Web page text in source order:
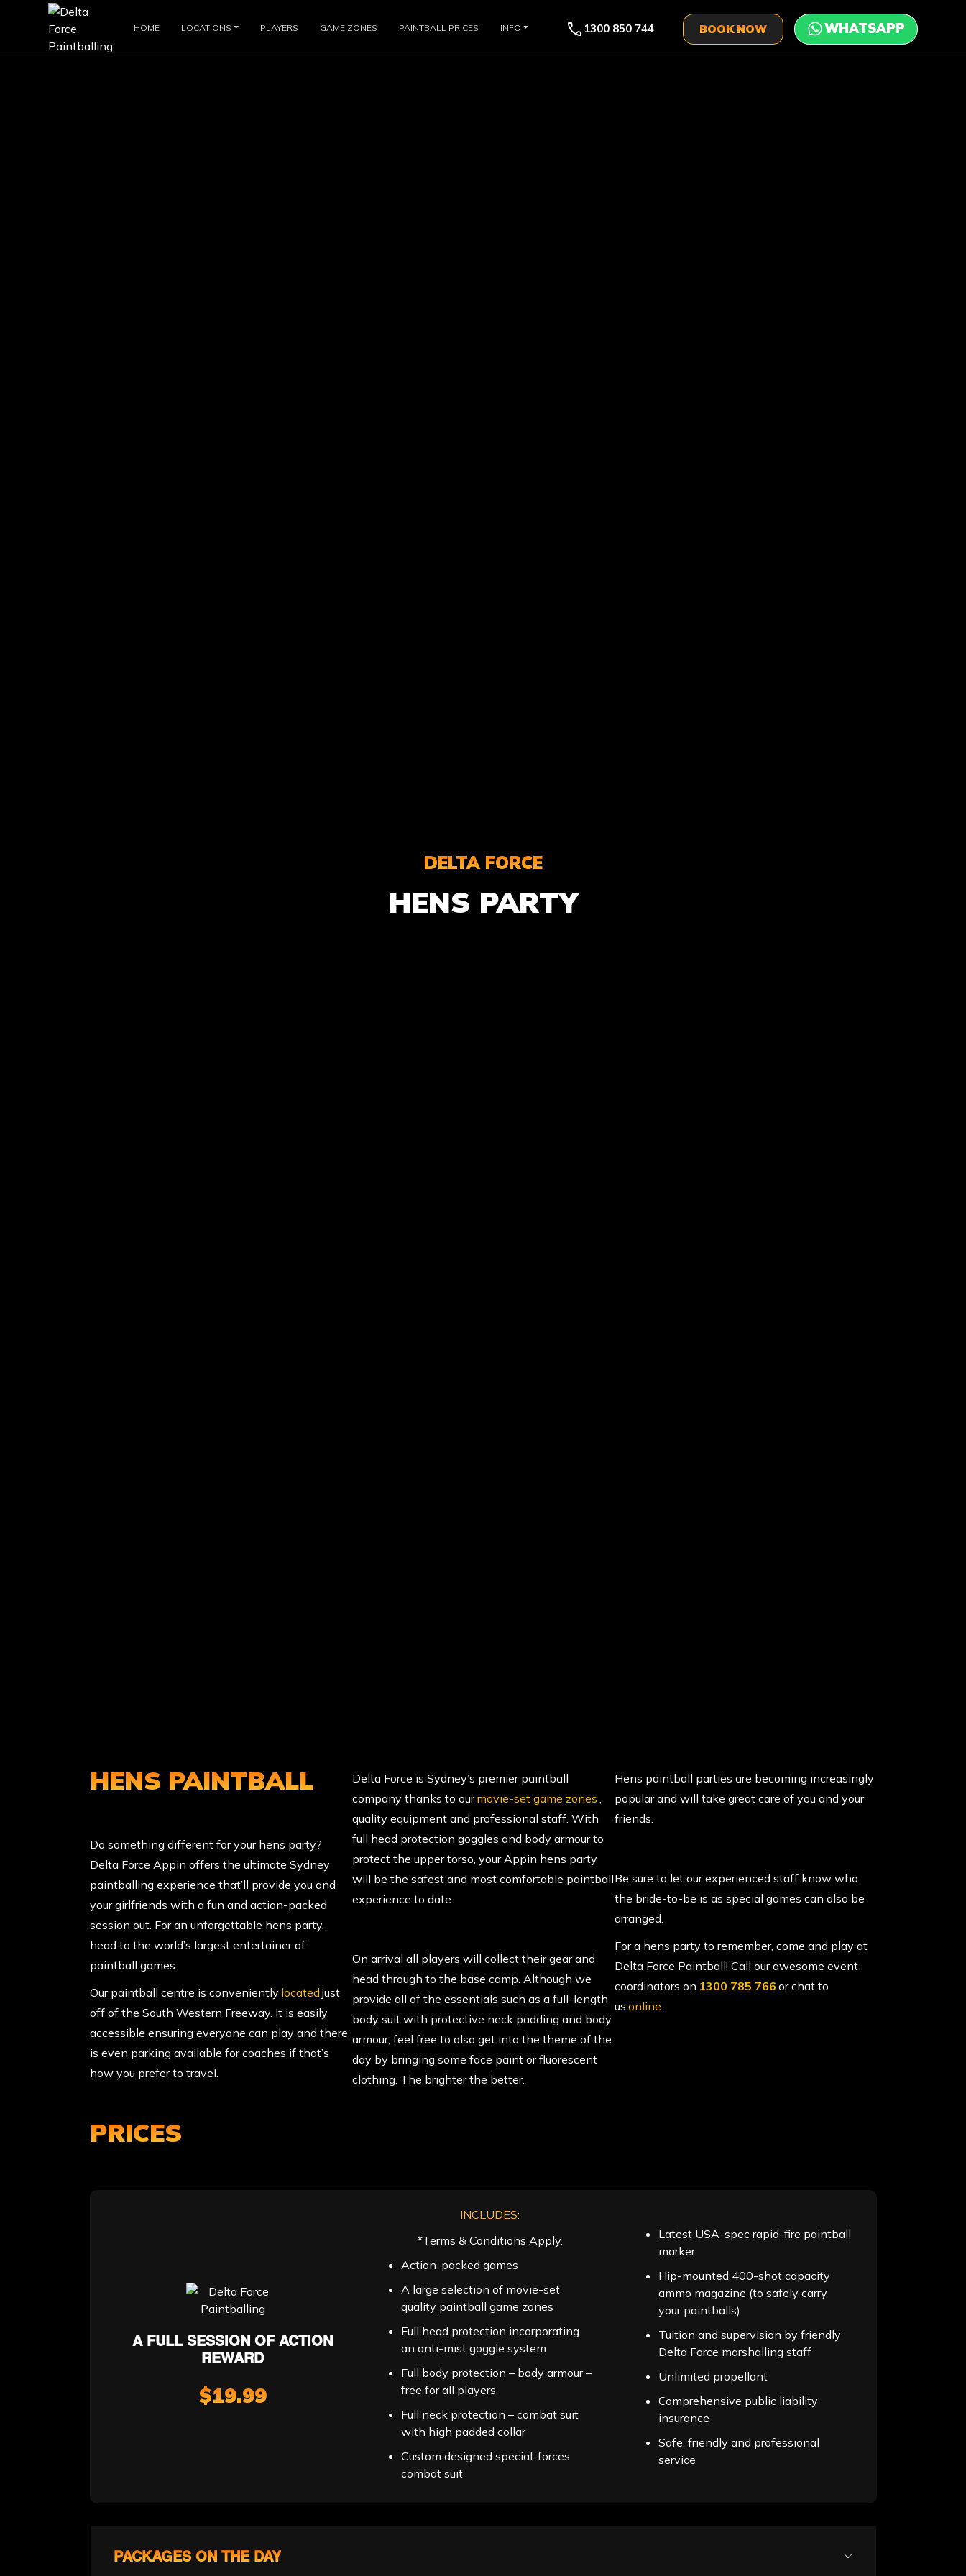
HOME LOCATIONS PLAYERS GAME ZONES PAINTBALL PRICES INFO call 1300 850 744 BOOK NOW
DELTA FORCE
HENS PARTY
HENS PAINTBALL
Do something different for your hens party?
Delta Force Appin offers the ultimate Sydney
paintballing experience that’ll provide you and
your girlfriends with a fun and action-packed
session out. For an unforgettable hens party,
head to the world’s largest entertainer of
paintball games.
Our paintball centre is conveniently located just
off of the South Western Freeway. It is easily
accessible ensuring everyone can play and there
is even parking available for coaches if that’s
how you prefer to travel.
Delta Force is Sydney’s premier paintball
company thanks to our movie-set game zones ,
quality equipment and professional staff. With
full head protection goggles and body armour to
protect the upper torso, your Appin hens party
will be the safest and most comfortable paintball
experience to date.
On arrival all players will collect their gear and
head through to the base camp. Although we
provide all of the essentials such as a full-length
body suit with protective neck padding and body
armour, feel free to also get into the theme of the
day by bringing some face paint or fluorescent
clothing. The brighter the better.
Hens paintball parties are becoming increasingly
popular and will take great care of you and your
friends.
Be sure to let our experienced staff know who
the bride-to-be is as special games can also be
arranged.
For a hens party to remember, come and play at
Delta Force Paintball! Call our awesome event
coordinators on 1300 785 766 or chat to
us online .
PRICES
A FULL SESSION OF ACTION
REWARD
$19.99
INCLUDES:
*Terms & Conditions Apply.
Action-packed games
A large selection of movie-set
quality paintball game zones
Full head protection incorporating
an anti-mist goggle system
Full body protection – body armour –
free for all players
Full neck protection – combat suit
with high padded collar
Custom designed special-forces
combat suit
Latest USA-spec rapid-fire paintball
marker
Hip-mounted 400-shot capacity
ammo magazine (to safely carry
your paintballs)
Tuition and supervision by friendly
Delta Force marshalling staff
Unlimited propellant
Comprehensive public liability
insurance
Safe, friendly and professional
service
PACKAGES ON THE DAY